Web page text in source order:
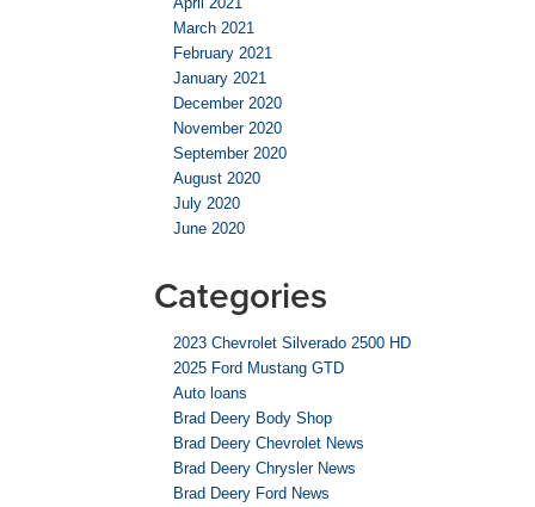
March 2021
February 2021
January 2021
December 2020
November 2020
September 2020
August 2020
July 2020
June 2020
Categories
2023 Chevrolet Silverado 2500 HD
2025 Ford Mustang GTD
Auto loans
Brad Deery Body Shop
Brad Deery Chevrolet News
Brad Deery Chrysler News
Brad Deery Ford News